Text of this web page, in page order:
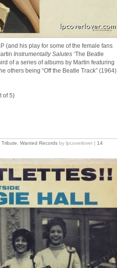
(and his play for some of the female fans
Instrumentally Salutes ‘The Beatle
of a series of albums by Martin featuring
others being “Off the Beatle Track” (1964)
of 5)
Tribute Wanted Records by lpcoverlover | 14